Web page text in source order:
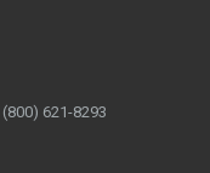
(800) 621-8293